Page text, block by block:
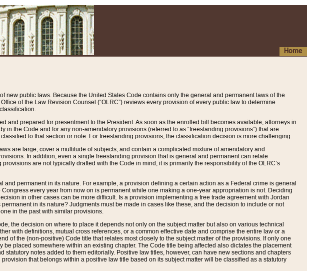
Home
new public laws. Because the United States Code contains only the general and permanent laws of the
of the Law Revision Counsel (“OLRC”) reviews every provision of every public law to determine
and prepared for presentment to the President. As soon as the enrolled bill becomes available, attorneys in
the Code and for any non-amendatory provisions (referred to as “freestanding provisions”) that are
to that section or note. For freestanding provisions, the classification decision is more challenging.
are large, cover a multitude of subjects, and contain a complicated mixture of amendatory and
In addition, even a single freestanding provision that is general and permanent can relate
are not typically drafted with the Code in mind, it is primarily the responsibility of the OLRC’s
permanent in its nature. For example, a provision defining a certain action as a Federal crime is general
every year from now on is permanent while one making a one-year appropriation is not. Deciding
in other cases can be more difficult. Is a provision implementing a free trade agreement with Jordan
in its nature? Judgments must be made in cases like these, and the decision to include or not
in the past with similar provisions.
the decision on where to place it depends not only on the subject matter but also on various technical
with definitions, mutual cross references, or a common effective date and comprise the entire law or a
of the (non-positive) Code title that relates most closely to the subject matter of the provisions. If only one
placed somewhere within an existing chapter. The Code title being affected also dictates the placement
notes added to them editorially. Positive law titles, however, can have new sections and chapters
that belongs within a positive law title based on its subject matter will be classified as a statutory